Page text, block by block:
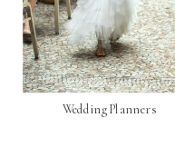
Wedding Planners